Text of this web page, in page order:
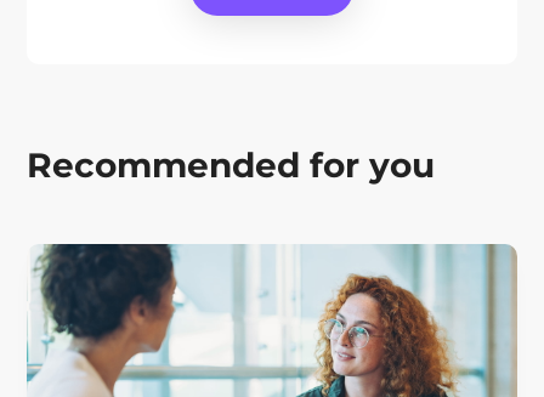
Recommended for you